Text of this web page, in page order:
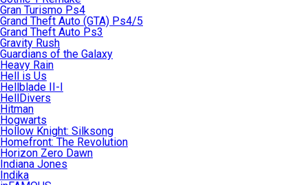
Gran Turismo Ps4
Grand Theft Auto (GTA) Ps4/5
Grand Theft Auto Ps3
Gravity Rush
Guardians of the Galaxy
Heavy Rain
Hell is Us
Hellblade II-I
HellDivers
Hitman
Hogwarts
Hollow Knight: Silksong
Homefront: The Revolution
Horizon Zero Dawn
Indiana Jones
Indika